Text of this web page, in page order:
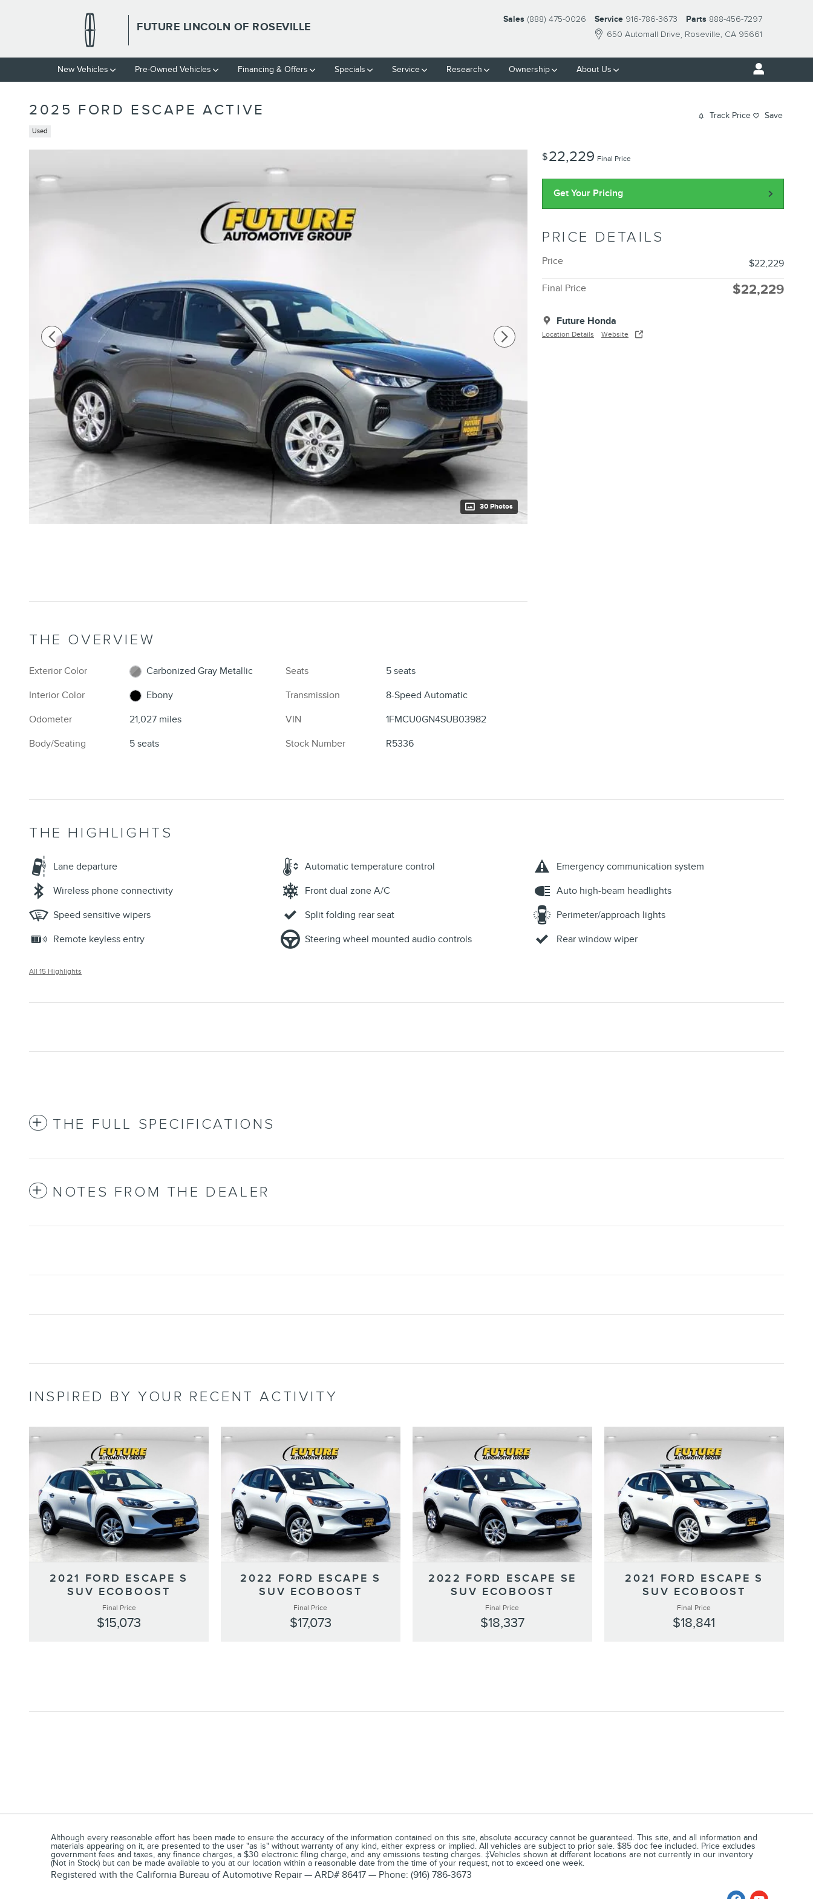
FUTURE LINCOLN OF ROSEVILLE
650 Automall Drive Roseville, CA 95661
Sales (888) 475-0026 Service 916-786-3673 Parts 888-456-7297
New Vehicles Pre-Owned Vehicles Financing & Offers Specials Service Research Ownership About Us
2025 FORD ESCAPE ACTIVE
Used
Track Price Save
30 Photos
$22,229 Final Price
Get Your Pricing
PRICE DETAILS
Price $22,229
Final Price $22,229
Future Honda
Location Details Website
THE OVERVIEW
Exterior Color
Carbonized Gray Metallic
Interior Color
Ebony
Odometer
21,027 miles
Body/Seating
5 seats
Seats
5 seats
Transmission
8-Speed Automatic
VIN
1FMCU0GN4SUB03982
Stock Number
R5336
THE HIGHLIGHTS
Lane departure Automatic temperature control
Emergency communication system
Wireless phone connectivity
Front dual zone A/C
Auto high-beam headlights
Speed sensitive wipers
Split folding rear seat
Perimeter/approach lights
Remote keyless entry
Steering wheel mounted audio controls Rear window wiper
All 15 Highlights
THE FULL SPECIFICATIONS
NOTES FROM THE DEALER
INSPIRED BY YOUR RECENT ACTIVITY
2021 FORD ESCAPE S
SUV ECOBOOST
Final Price
$15,073
2022 FORD ESCAPE S
SUV ECOBOOST
Final Price
$17,073
2022 FORD ESCAPE SE
SUV ECOBOOST
Final Price
$18,337
2021 FORD ESCAPE S
SUV ECOBOOST
Final Price
$18,841
Although every reasonable effort has been made to ensure the accuracy of the information contained on this site, absolute accuracy cannot be guaranteed. This site, and all information and
materials appearing on it, are presented to the user "as is" without warranty of any kind, either express or implied. All vehicles are subject to prior sale. $85 doc fee included. Price excludes
government fees and taxes, any finance charges, a $30 electronic filing charge, and any emissions testing charges. ‡Vehicles shown at different locations are not currently in our inventory
(Not in Stock) but can be made available to you at our location within a reasonable date from the time of your request, not to exceed one week.
Registered with the California Bureau of Automotive Repair — ARD# 86417 — Phone: (916) 786-3673